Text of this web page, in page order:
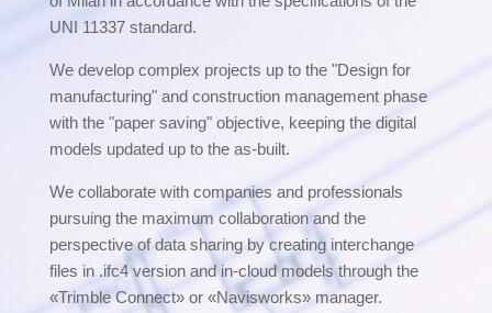
UNI 11337 standard.
We develop complex projects up to the "Design for
manufacturing" and construction management phase
with the "paper saving" objective, keeping the digital
models updated up to the as-built.
We collaborate with companies and professionals
pursuing the maximum collaboration and the
perspective of data sharing by creating interchange
files in .ifc4 version and in-cloud models through the
«Trimble Connect» or «Navisworks» manager.